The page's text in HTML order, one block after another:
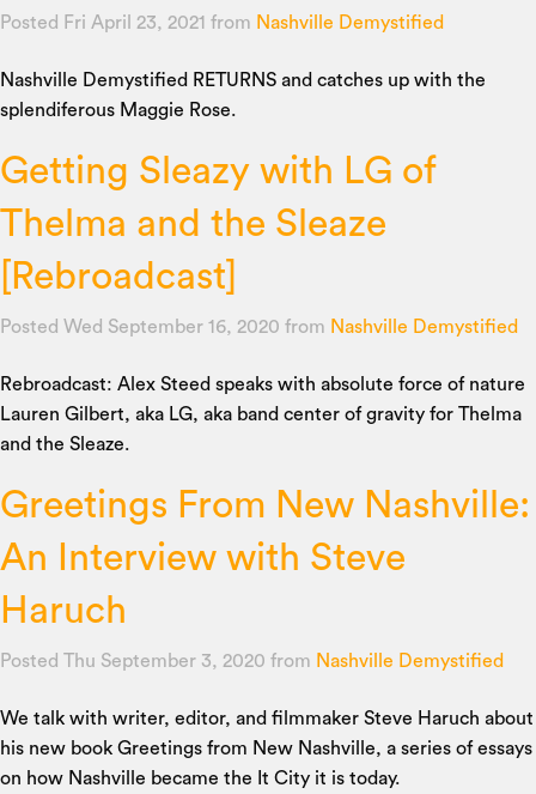
Posted Fri April 23, 2021 from Nashville Demystified
Nashville Demystified RETURNS and catches up with the
splendiferous Maggie Rose.
Getting Sleazy with LG of
Thelma and the Sleaze
[Rebroadcast]
Posted Wed September 16, 2020 from Nashville Demystified
Rebroadcast: Alex Steed speaks with absolute force of nature
Lauren Gilbert, aka LG, aka band center of gravity for Thelma
and the Sleaze.
Greetings From New Nashville:
An Interview with Steve
Haruch
Posted Thu September 3, 2020 from Nashville Demystified
We talk with writer, editor, and filmmaker Steve Haruch about
his new book Greetings from New Nashville, a series of essays
on how Nashville became the It City it is today.